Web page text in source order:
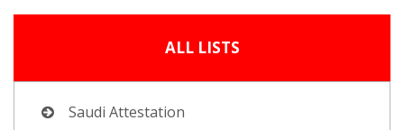
ALL LISTS
Saudi Attestation